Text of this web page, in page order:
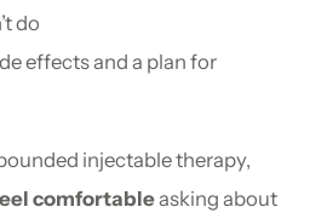
do
effects and a plan for
injectable therapy,
comfortableasking about